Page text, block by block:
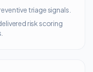
triage signals.
risk scoring